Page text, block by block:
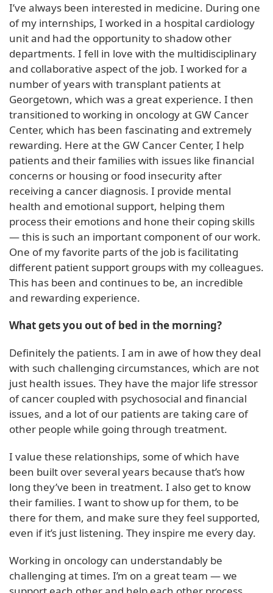
I’ve always been interested in medicine. During one
of my internships, I worked in a hospital cardiology
unit and had the opportunity to shadow other
departments. I fell in love with the multidisciplinary
and collaborative aspect of the job. I worked for a
number of years with transplant patients at
Georgetown, which was a great experience. I then
transitioned to working in oncology at GW Cancer
Center, which has been fascinating and extremely
rewarding. Here at the GW Cancer Center, I help
patients and their families with issues like financial
concerns or housing or food insecurity after
receiving a cancer diagnosis. I provide mental
health and emotional support, helping them
process their emotions and hone their coping skills
— this is such an important component of our work.
One of my favorite parts of the job is facilitating
different patient support groups with my colleagues.
This has been and continues to be, an incredible
and rewarding experience.
What gets you out of bed in the morning?
Definitely the patients. I am in awe of how they deal
with such challenging circumstances, which are not
just health issues. They have the major life stressor
of cancer coupled with psychosocial and financial
issues, and a lot of our patients are taking care of
other people while going through treatment.
I value these relationships, some of which have
been built over several years because that’s how
long they’ve been in treatment. I also get to know
their families. I want to show up for them, to be
there for them, and make sure they feel supported,
even if it’s just listening. They inspire me every day.
Working in oncology can understandably be
challenging at times. I’m on a great team — we